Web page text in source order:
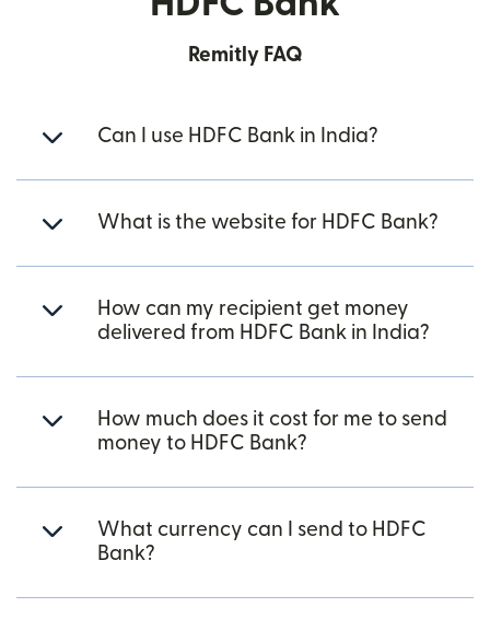
Remitly FAQ
Can I use HDFC Bank in India?
What is the website for HDFC Bank?
How can my recipient get money
delivered from HDFC Bank in India?
How much does it cost for me to send
money to HDFC Bank?
What currency can I send to HDFC
Bank?